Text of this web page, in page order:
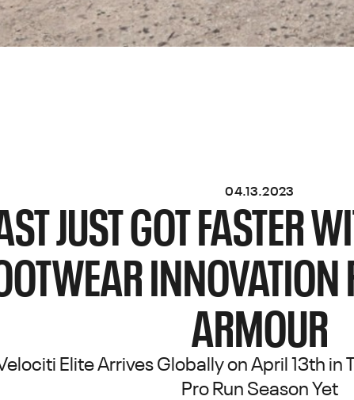
04.13.2023
JUST GOT FASTER
ARMOUR
Elite Arrives Globally on April 13th
Pro Run Season Yet